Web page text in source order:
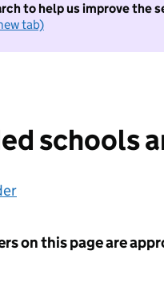
to help us improve the
tab)
schools
on this page are